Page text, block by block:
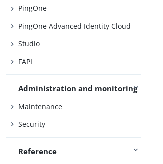
PingOne
PingOne Advanced Identity Cloud
Studio
FAPI
Administration and monitoring
Maintenance
Security
Reference